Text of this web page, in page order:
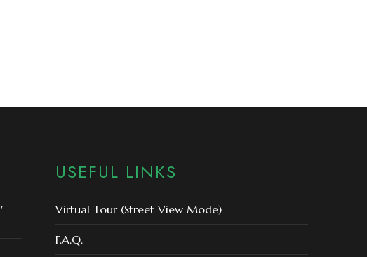
,
USEFUL LINKS
Virtual Tour (Street View Mode)
F.A.Q.